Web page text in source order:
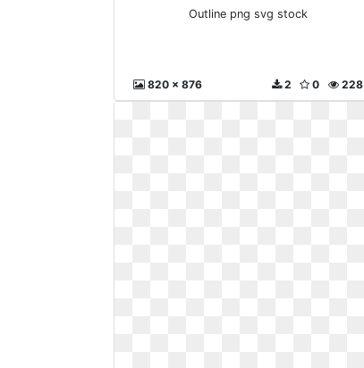
Outline png svg stock
820 x 876 228
0
2